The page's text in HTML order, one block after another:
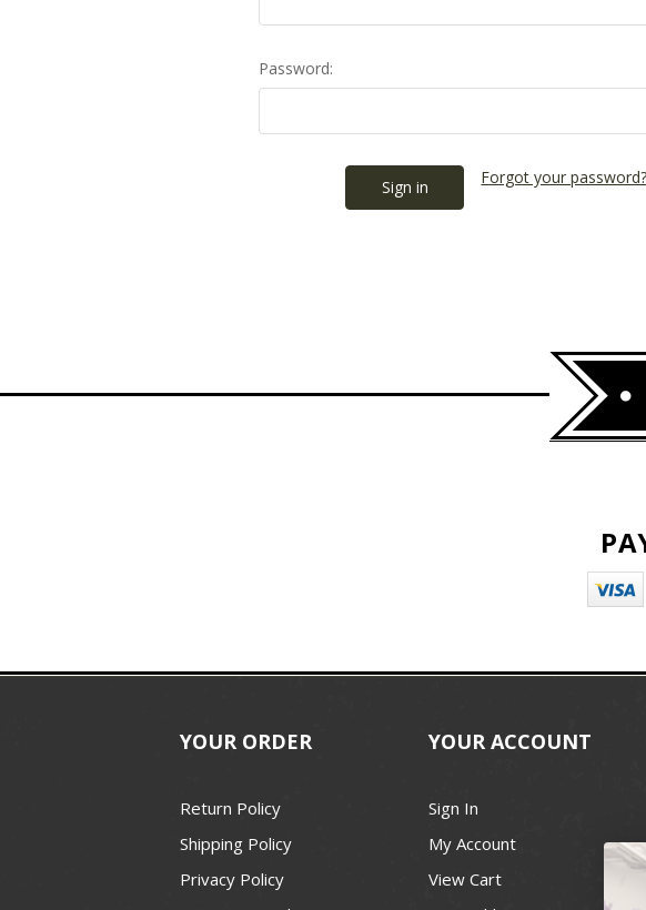
Password:
Forgot your password?
YOUR ORDER
Return Policy
Shipping Policy
Privacy Policy
YOUR ACCOUNT
Sign In
My Account
View Cart